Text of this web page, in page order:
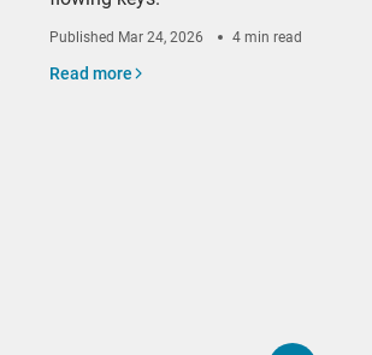
Published Mar 24, 2026 4 min read
Read more